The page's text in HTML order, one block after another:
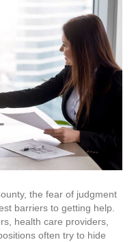
the fear of judgment
barriers to getting help.
health care providers,
often try to hide